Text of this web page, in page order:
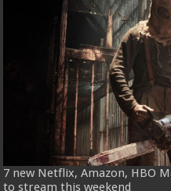
7 new Netflix, Amazon, HBO
to stream this weekend